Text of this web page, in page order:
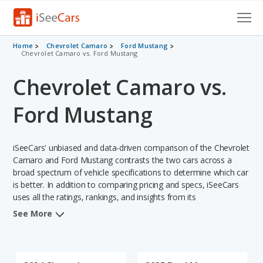
Cars for Sale
VIN Check
Saved Cars
Saved Searches
Saved iVIN Reports
Home Chevrolet Camaro
Ford Mustang
Chevrolet Camaro vs. Ford Mustang
Chevrolet Camaro vs.
Ford Mustang
iSeeCars' unbiased and data-driven comparison of the Chevrolet
Camaro and Ford Mustang contrasts the two cars across a
broad spectrum of vehicle specifications to determine which car
is better. In addition to comparing pricing and specs, iSeeCars
uses all the ratings, rankings, and insights from its
comprehensive analyses of each vehicle model, including
See More